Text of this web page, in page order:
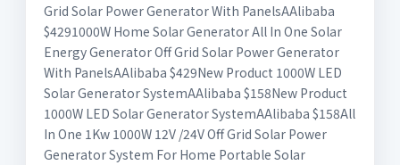
Grid Solar Power Generator With PanelsAAlibaba
$4291000W Home Solar Generator All In One Solar
Energy Generator Off Grid Solar Power Generator
With PanelsAAlibaba $429New Product 1000W LED
Solar Generator SystemAAlibaba $158New Product
1000W LED Solar Generator SystemAAlibaba $158All
In One 1Kw 1000W 12V /24V Off Grid Solar Power
Generator System For Home Portable Solar